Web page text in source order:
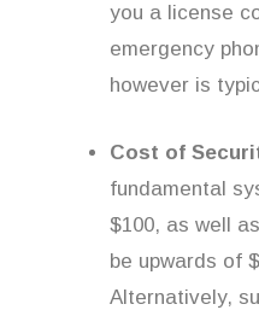
you a license
emergency
however is
Cost of
fundamental
$100, as well
be upwards of
Alternatively,